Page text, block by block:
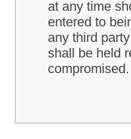
at any time
entered to
any third
shall be held
compromised.